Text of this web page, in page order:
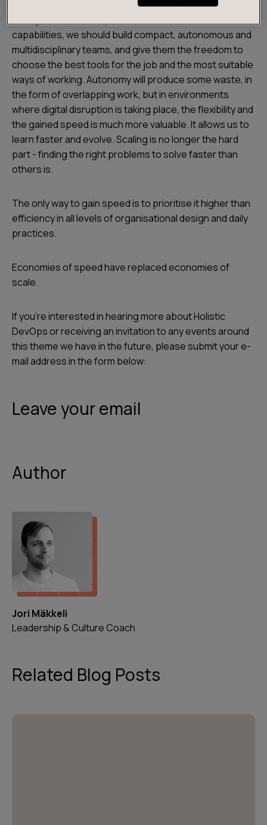
should prioritise speed of delivery and learning. Instead
capabilities, we should build compact, autonomous and
multidisciplinary teams, and give them the freedom to
choose the best tools for the job and the most suitable
ways of working. Autonomy will produce some waste, in
the form of overlapping work, but in environments
where digital disruption is taking place, the flexibility and
the gained speed is much more valuable. It allows us to
learn faster and evolve. Scaling is no longer the hard
part - finding the right problems to solve faster than
others is.
The only way to gain speed is to prioritise it higher than
efficiency in all levels of organisational design and daily
practices.
Economies of speed have replaced economies of
scale.
If you're interested in hearing more about Holistic
DevOps or receiving an invitation to any events around
this theme we have in the future, please submit your e-
mail address in the form below:
Leave your email
Author
Jori Mäkkeli
Leadership & Culture Coach
Related Blog Posts